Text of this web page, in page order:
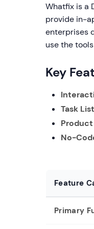
Whatfix is a
provide in-
enterprises
use the
Key
Task
No-
Feature
Primary